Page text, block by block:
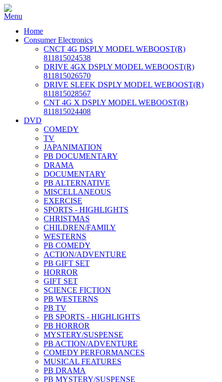
Home
Consumer Electronics
CNCT 4G DSPLY MODEL WEBOOST(R)
811815024538
DRIVE 4GX DSPLY MODEL WEBOOST(R)
811815026570
DRIVE SLEEK DSPLY MODEL WEBOOST(R)
811815028567
CNT 4G X DSPLY MODEL WEBOOST(R)
811815024408
DVD
COMEDY
TV
JAPANIMATION
PB DOCUMENTARY
DRAMA
DOCUMENTARY
PB ALTERNATIVE
MISCELLANEOUS
EXERCISE
SPORTS - HIGHLIGHTS
CHRISTMAS
CHILDREN/FAMILY
WESTERNS
PB COMEDY
ACTION/ADVENTURE
PB GIFT SET
HORROR
GIFT SET
SCIENCE FICTION
PB WESTERNS
PB TV
PB SPORTS - HIGHLIGHTS
PB HORROR
MYSTERY/SUSPENSE
PB ACTION/ADVENTURE
COMEDY PERFORMANCES
MUSICAL FEATURES
PB DRAMA
PB MYSTERY/SUSPENSE